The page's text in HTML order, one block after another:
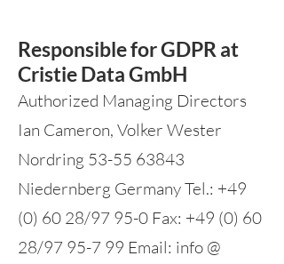
Responsible for GDPR at
Cristie Data GmbH
Authorized Managing Directors
Ian Cameron, Volker Wester
Nordring 53-55 63843
Niedernberg Germany Tel.: +49
(0) 60 28/97 95-0 Fax: +49 (0) 60
28/97 95-7 99 Email: info @